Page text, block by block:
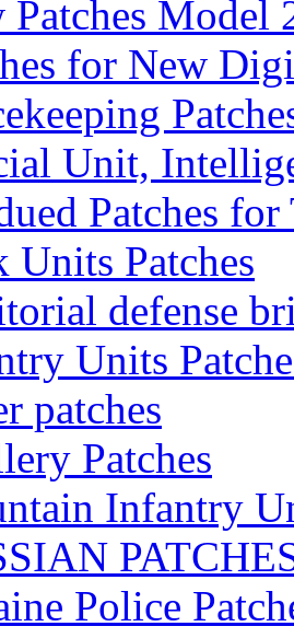
Patches Model
for New
Unit,
Patches
Units Patches
defense
Units
patches
Patches
Infantry
Police